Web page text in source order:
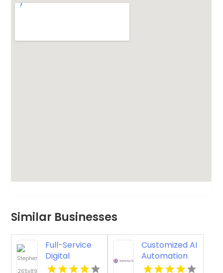
Similar Businesses
Full-Service
Digital
Marketing
Customized AI
Automation
Consulting for